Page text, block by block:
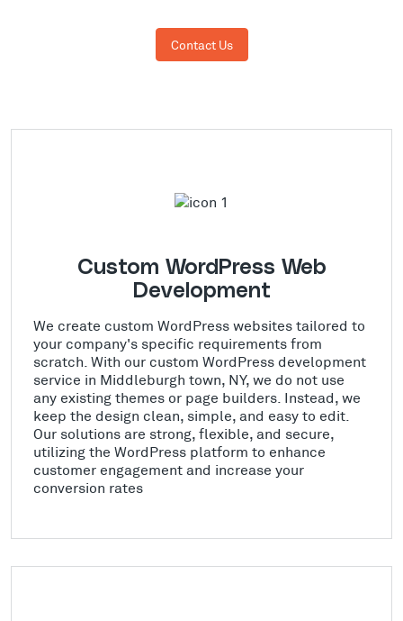
Contact Us
Custom WordPress Web
Development
We create custom WordPress websites tailored to
your company's specific requirements from
scratch. With our custom WordPress development
service in Middleburgh town, NY, we do not use
any existing themes or page builders. Instead, we
keep the design clean, simple, and easy to edit.
Our solutions are strong, flexible, and secure,
utilizing the WordPress platform to enhance
customer engagement and increase your
conversion rates